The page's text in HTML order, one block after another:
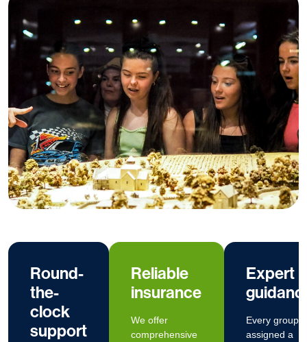
Round-
the-
clock
support
Reliable
insurance
We offer
comprehensive
Expert
Every group
assigned a